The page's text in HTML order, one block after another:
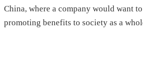
China, where a company would want
promoting benefits to society as a